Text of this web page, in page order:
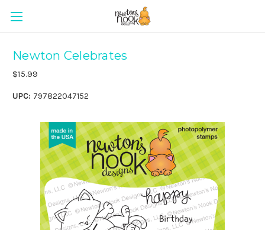
Newton Celebrates
$15.99
UPC: 797822047152